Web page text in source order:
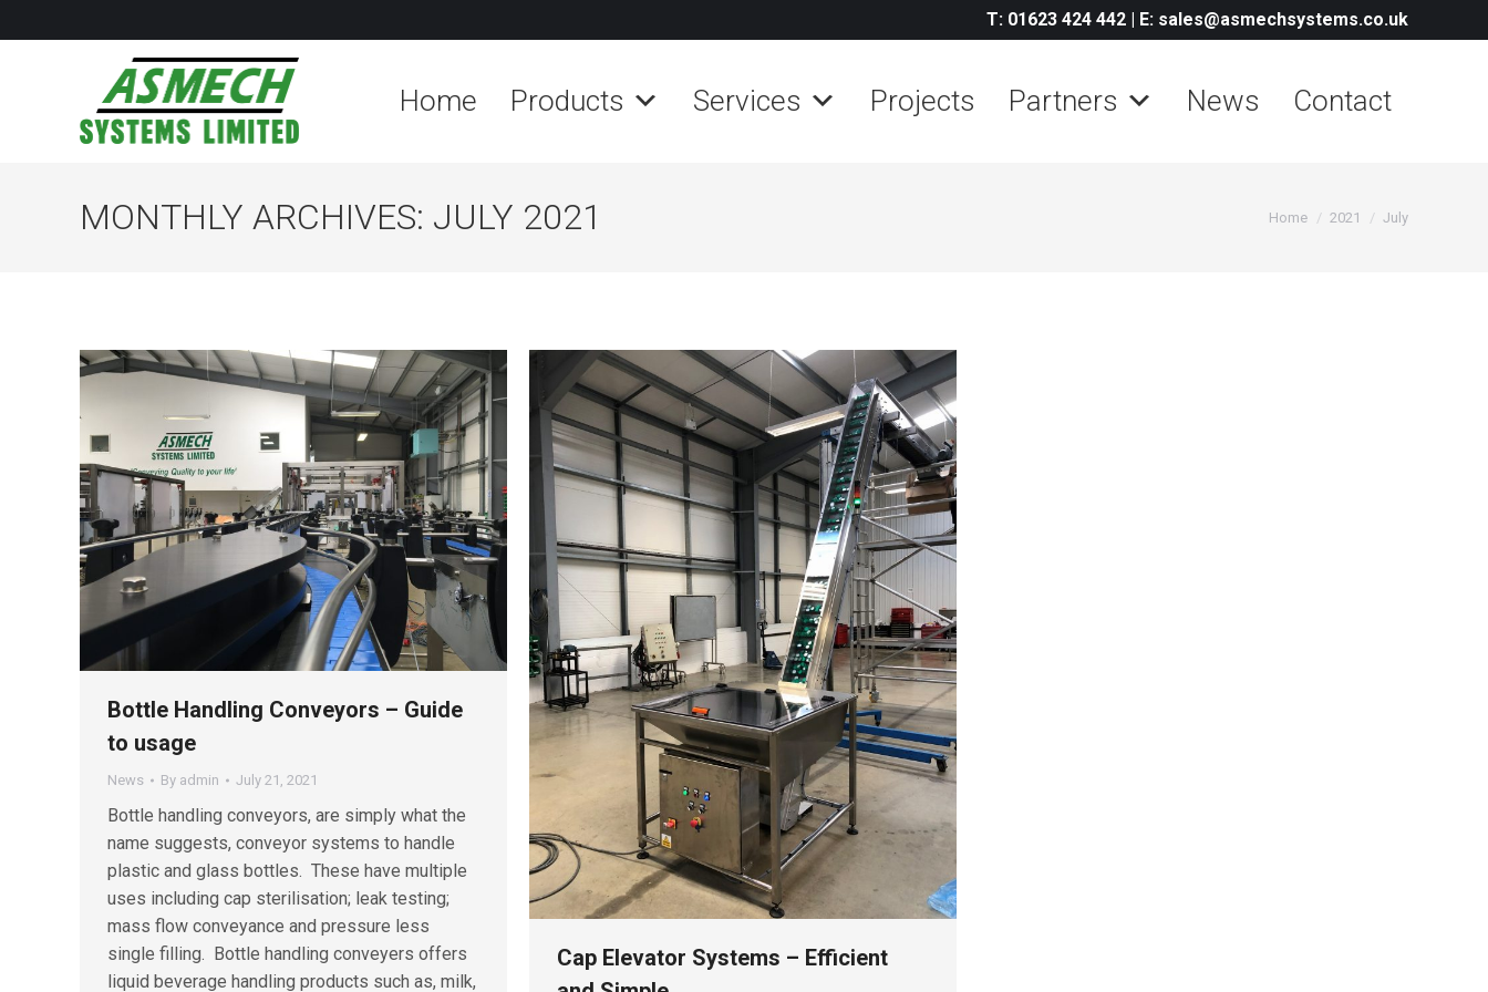
T: 01623 424 442 | E: sales@asmechsystems.co.uk
Home Products Services Projects Partners News Contact
MONTHLY ARCHIVES: JULY 2021 You are here:
Home 2021 July
Bottle Handling Conveyors – Guide
to usage
News By admin July 21, 2021
Bottle handling conveyors, are simply what the
name suggests, conveyor systems to handle
plastic and glass bottles. These have multiple
uses including cap sterilisation; leak testing;
mass flow conveyance and pressure less
single filling. Bottle handling conveyers offers
liquid beverage handling products such as, milk,
Cap Elevator Systems – Efficient